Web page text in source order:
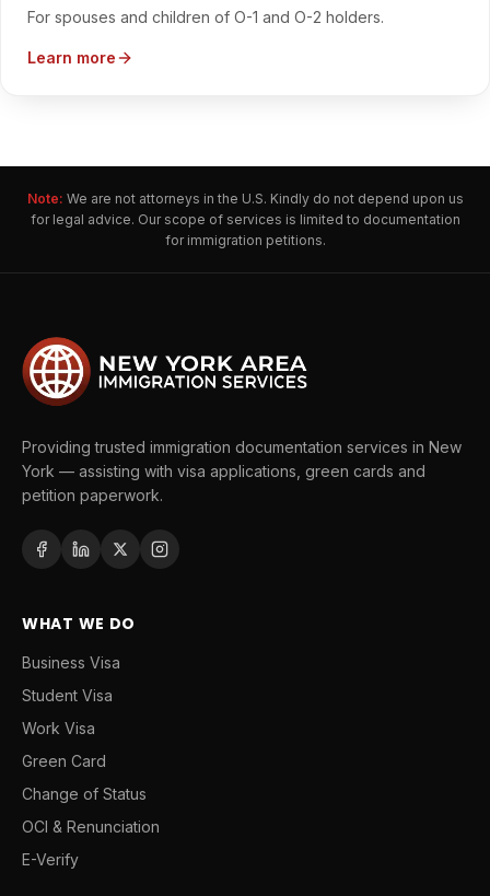
For spouses and children of O-1 and O-2 holders.
Learn more
Note: We are not attorneys in the U.S. Kindly do not depend upon us
for legal advice. Our scope of services is limited to documentation
for immigration petitions.
Providing trusted immigration documentation services in New
York — assisting with visa applications, green cards and
petition paperwork.
WHAT WE DO
Business Visa
Student Visa
Work Visa
Green Card
Change of Status
OCI & Renunciation
E-Verify